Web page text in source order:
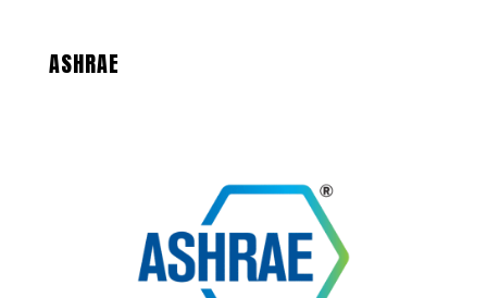
ASHRAE